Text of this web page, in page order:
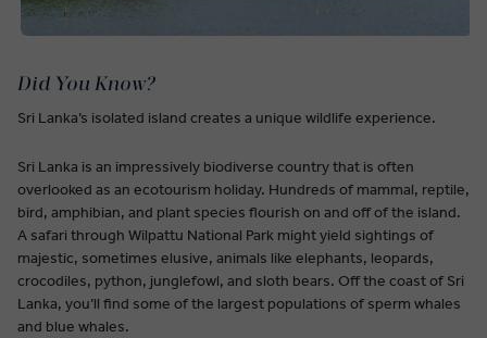
Did You Know?
Sri Lanka’s isolated island creates a unique wildlife experience.
Sri Lanka is an impressively biodiverse country that is often
overlooked as an ecotourism holiday. Hundreds of mammal, reptile,
bird, amphibian, and plant species flourish on and off of the island.
A safari through Wilpattu National Park might yield sightings of
majestic, sometimes elusive, animals like elephants, leopards,
crocodiles, python, junglefowl, and sloth bears. Off the coast of Sri
Lanka, you’ll find some of the largest populations of sperm whales
and blue whales.